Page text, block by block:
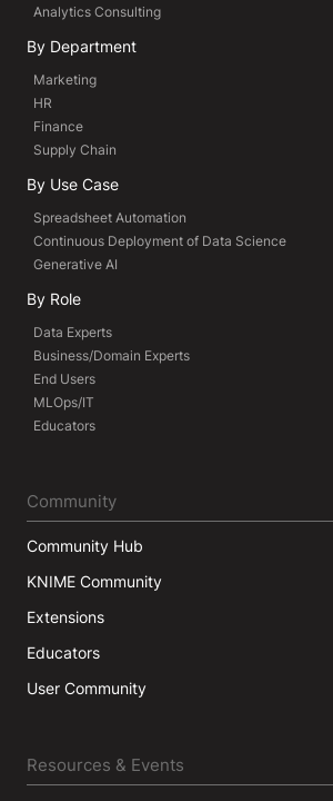
Analytics Consulting
By Department
Marketing
HR
Finance
Supply Chain
By Use Case
Spreadsheet Automation
Continuous Deployment of Data Science
Generative AI
By Role
Data Experts
Business/Domain Experts
End Users
MLOps/IT
Educators
Community
Community Hub
KNIME Community
Extensions
Educators
User Community
Resources & Events